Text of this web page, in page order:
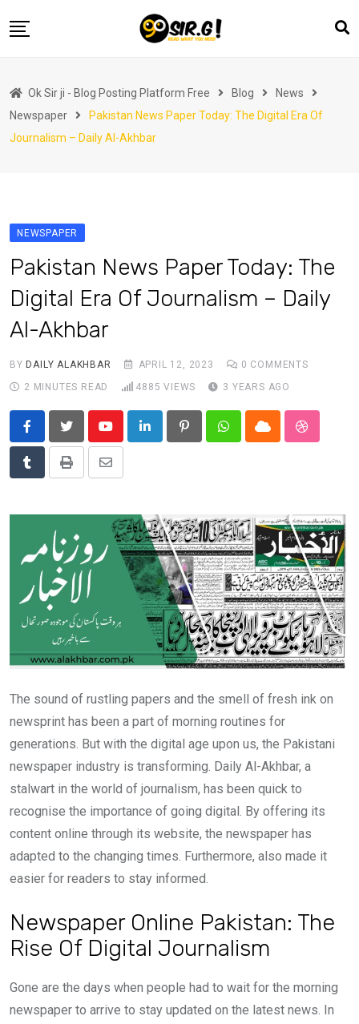
to
Automotive
Business
Health
Life Style
Marketing
News
Travel
Ok Sir ji - Blog Posting Platform Free Blog
News
Newspaper
Pakistan News Paper Today: The Digital Era Of
Journalism – Daily Al-Akhbar
NEWSPAPER
Pakistan News Paper Today: The
Digital Era Of Journalism – Daily
Al-Akhbar
BY DAILY ALAKHBAR APRIL 12, 2023 0 COMMENTS
2 MINUTES READ
4885 VIEWS 3 YEARS AGO
YoutubeLinkedIn PinterestWhatsappCloud
TumblrPrint
Share
Email
The sound of rustling papers and the smell of fresh ink on
newsprint has been a part of morning routines for
generations. But with the digital age upon us, the Pakistani
newspaper industry is transforming. Daily Al-Akhbar, a
stalwart in the world of journalism, has been quick to
recognise the importance of going digital. By offering its
content online through its website, the newspaper has
adapted to the changing times. Furthermore, also made it
easier for readers to stay informed.
Newspaper Online Pakistan: The
Rise Of Digital Journalism
Gone are the days when people had to wait for the morning
newspaper to arrive to stay updated on the latest news. In